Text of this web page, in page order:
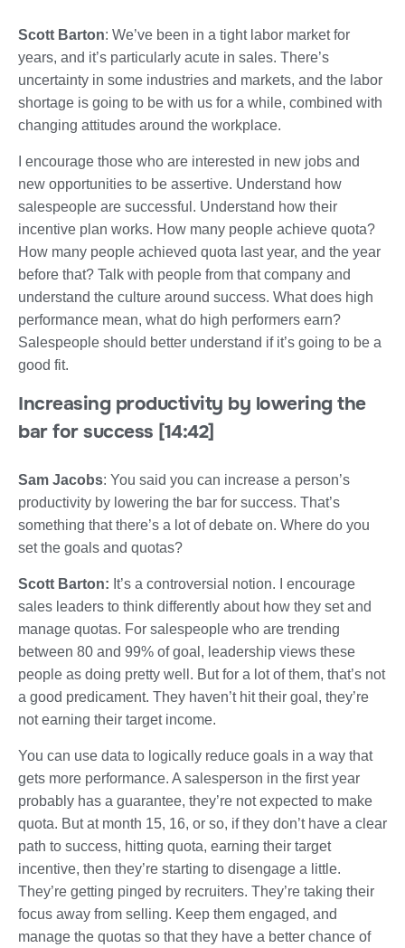
Scott Barton: We’ve been in a tight labor market for
years, and it’s particularly acute in sales. There’s
uncertainty in some industries and markets, and the labor
shortage is going to be with us for a while, combined with
changing attitudes around the workplace.
I encourage those who are interested in new jobs and
new opportunities to be assertive. Understand how
salespeople are successful. Understand how their
incentive plan works. How many people achieve quota?
How many people achieved quota last year, and the year
before that? Talk with people from that company and
understand the culture around success. What does high
performance mean, what do high performers earn?
Salespeople should better understand if it’s going to be a
good fit.
Increasing productivity by lowering the
bar for success [14:42]
Sam Jacobs: You said you can increase a person’s
productivity by lowering the bar for success. That’s
something that there’s a lot of debate on. Where do you
set the goals and quotas?
Scott Barton: It’s a controversial notion. I encourage
sales leaders to think differently about how they set and
manage quotas. For salespeople who are trending
between 80 and 99% of goal, leadership views these
people as doing pretty well. But for a lot of them, that’s not
a good predicament. They haven’t hit their goal, they’re
not earning their target income.
You can use data to logically reduce goals in a way that
gets more performance. A salesperson in the first year
probably has a guarantee, they’re not expected to make
quota. But at month 15, 16, or so, if they don’t have a clear
path to success, hitting quota, earning their target
incentive, then they’re starting to disengage a little.
They’re getting pinged by recruiters. They’re taking their
focus away from selling. Keep them engaged, and
manage the quotas so that they have a better chance of